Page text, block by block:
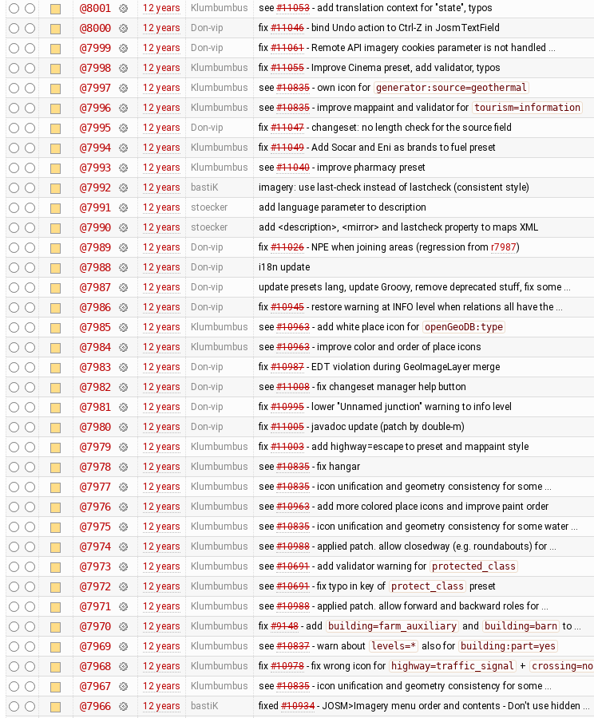
@8001 12 years Klumbumbus see #11053- add translation context for "state", typos
@8000 12 years Don-vip fix #11046- bind Undo action to Ctrl-Z in JosmTextField
@7999 12 years Don-vip fix #11061- Remote API imagery cookies parameter is not handled …
@7998 12 years Klumbumbus fix #11055- Improve Cinema preset, add validator, typos
@7997 12 years Klumbumbus see #10835- own icon for generator:source=geothermal
@7996 12 years Klumbumbus see #10835- improve mappaint and validator for tourism=information
@7995 12 years Don-vip fix #11047- changeset: no length check for the source field
@7994 12 years Klumbumbus fix #11049- Add Socar and Eni as brands to fuel preset
@7993 12 years Klumbumbus see #11040- improve pharmacy preset
@7992 12 years bastiK imagery: use last-check instead of lastcheck (consistent style)
@7991 12 years stoecker add language parameter to description
@7990 12 years stoecker add <description>, <mirror> and lastcheck property to maps XML
@7989 12 years Don-vip fix #11026- NPE when joining areas (regression from r7987)
@7988 12 years Don-vip i18n update
@7987 12 years Don-vip update presets lang, update Groovy, remove deprecated stuff, fix some …
@7986 12 years Don-vip fix #10945- restore warning at INFO level when relations all have the …
@7985 12 years Klumbumbus see #10963- add white place icon for openGeoDB:type
@7984 12 years Klumbumbus see #10963- improve color and order of place icons
@7983 12 years Don-vip fix #10987- EDT violation during GeoImageLayer merge
@7982 12 years Don-vip see #11008- fix changeset manager help button
@7981 12 years Don-vip fix #10995- lower "Unnamed junction" warning to info level
@7980 12 years Don-vip fix #11005- javadoc update (patch by double-m)
@7979 12 years Klumbumbus fix #11003- add highway=escape to preset and mappaint style
@7978 12 years Klumbumbus see #10835- fix hangar
@7977 12 years Klumbumbus see #10835- icon unification and geometry consistency for some …
@7976 12 years Klumbumbus see #10963- add more colored place icons and improve paint order
@7975 12 years Klumbumbus see #10835- icon unification and geometry consistency for some water …
@7974 12 years Klumbumbus see #10988- applied patch. allow closedway (e.g. roundabouts) for …
@7973 12 years Klumbumbus see #10691- add validator warning for protected_class
@7972 12 years Klumbumbus see #10691- fix typo in key of protect_class preset
@7971 12 years Klumbumbus see #10988- applied patch. allow forward and backward roles for …
@7970 12 years Klumbumbus fix #9148- add building=farm_auxiliary and building=barn to …
@7969 12 years Klumbumbus see #10837- warn about levels=* also for building:part=yes
@7968 12 years Klumbumbus fix #10978- fix wrong icon for highway=traffic_signal + crossing=no
@7967 12 years Klumbumbus see #10835- icon unification and geometry consistency for some …
@7966 12 years bastiK fixed #10934- JOSM>Imagery menu order and contents - Don't use hidden …